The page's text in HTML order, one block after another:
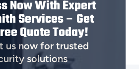
Now With Expert
Services – Get
Quote Today!
us now for trusted
solutions